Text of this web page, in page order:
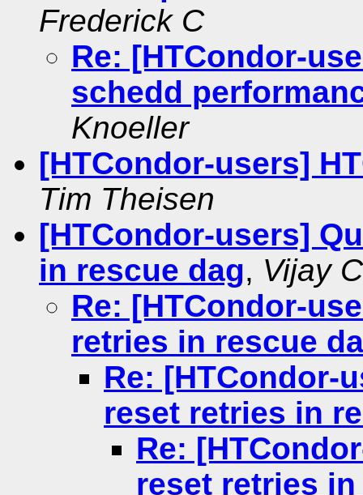
Frederick C
Re: [HTCondor-
schedd
Knoeller
[HTCondor-users]
Tim Theisen
[HTCondor-users]
in rescue dag, Vijay
Re: [HTCondor-
retries in rescue
Re: [HTCondor-
reset retries in
Re:
reset retries